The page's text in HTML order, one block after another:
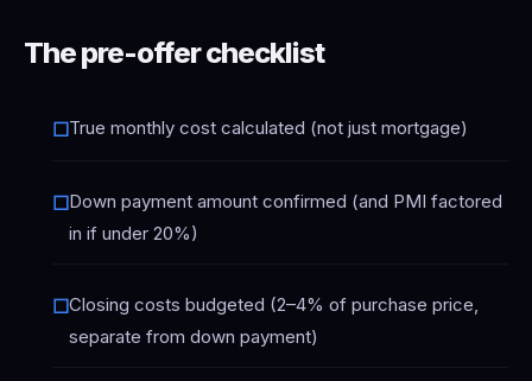
The pre-offer checklist
☐True monthly cost calculated (not just mortgage)
☐Down payment amount confirmed (and PMI factored
in if under 20%)
☐Closing costs budgeted (2–4% of purchase price,
separate from down payment)